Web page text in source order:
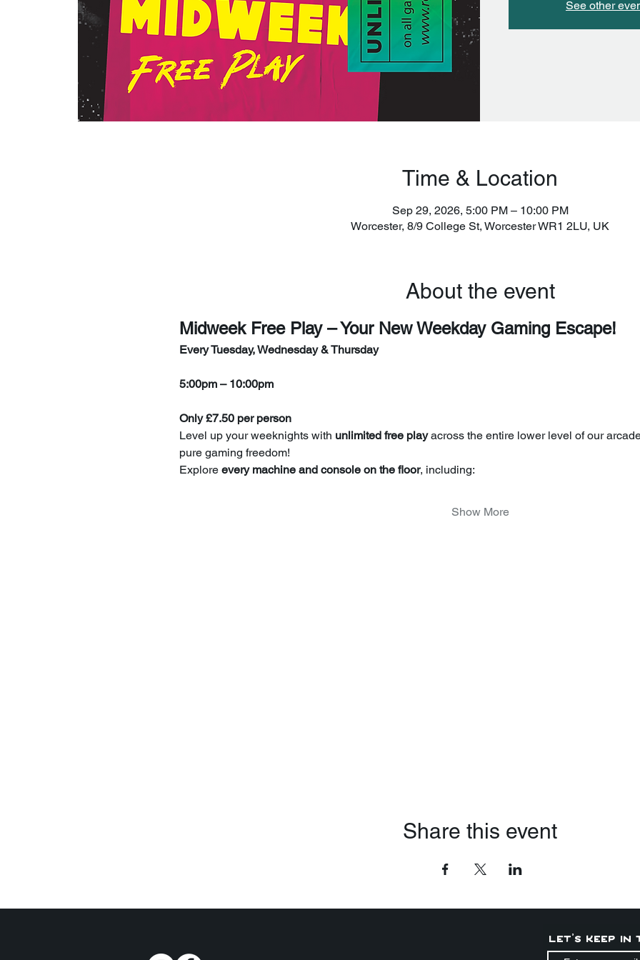
See other
Time & Location
Sep 29, 2026, 5:00 PM – 10:00 PM
Worcester, 8/9 College St, Worcester WR1 2LU, UK
About the event
Midweek Free Play – Your New Weekday Gaming Escape!
Every Tuesday, Wednesday & Thursday
5:00pm – 10:00pm
Only £7.50 per person
Level up your weeknights with unlimited free play across the entire lower level of our
pure gaming freedom!
Explore every machine and console on the floor, including:
Show More
Share this event
Let's keep in